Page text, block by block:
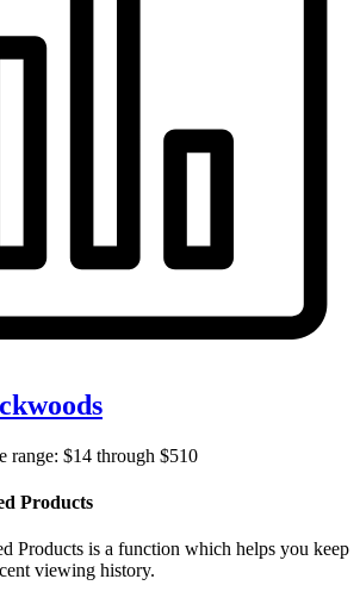
range: $14 through $510
Products
Products is a function which helps you keep
viewing history.